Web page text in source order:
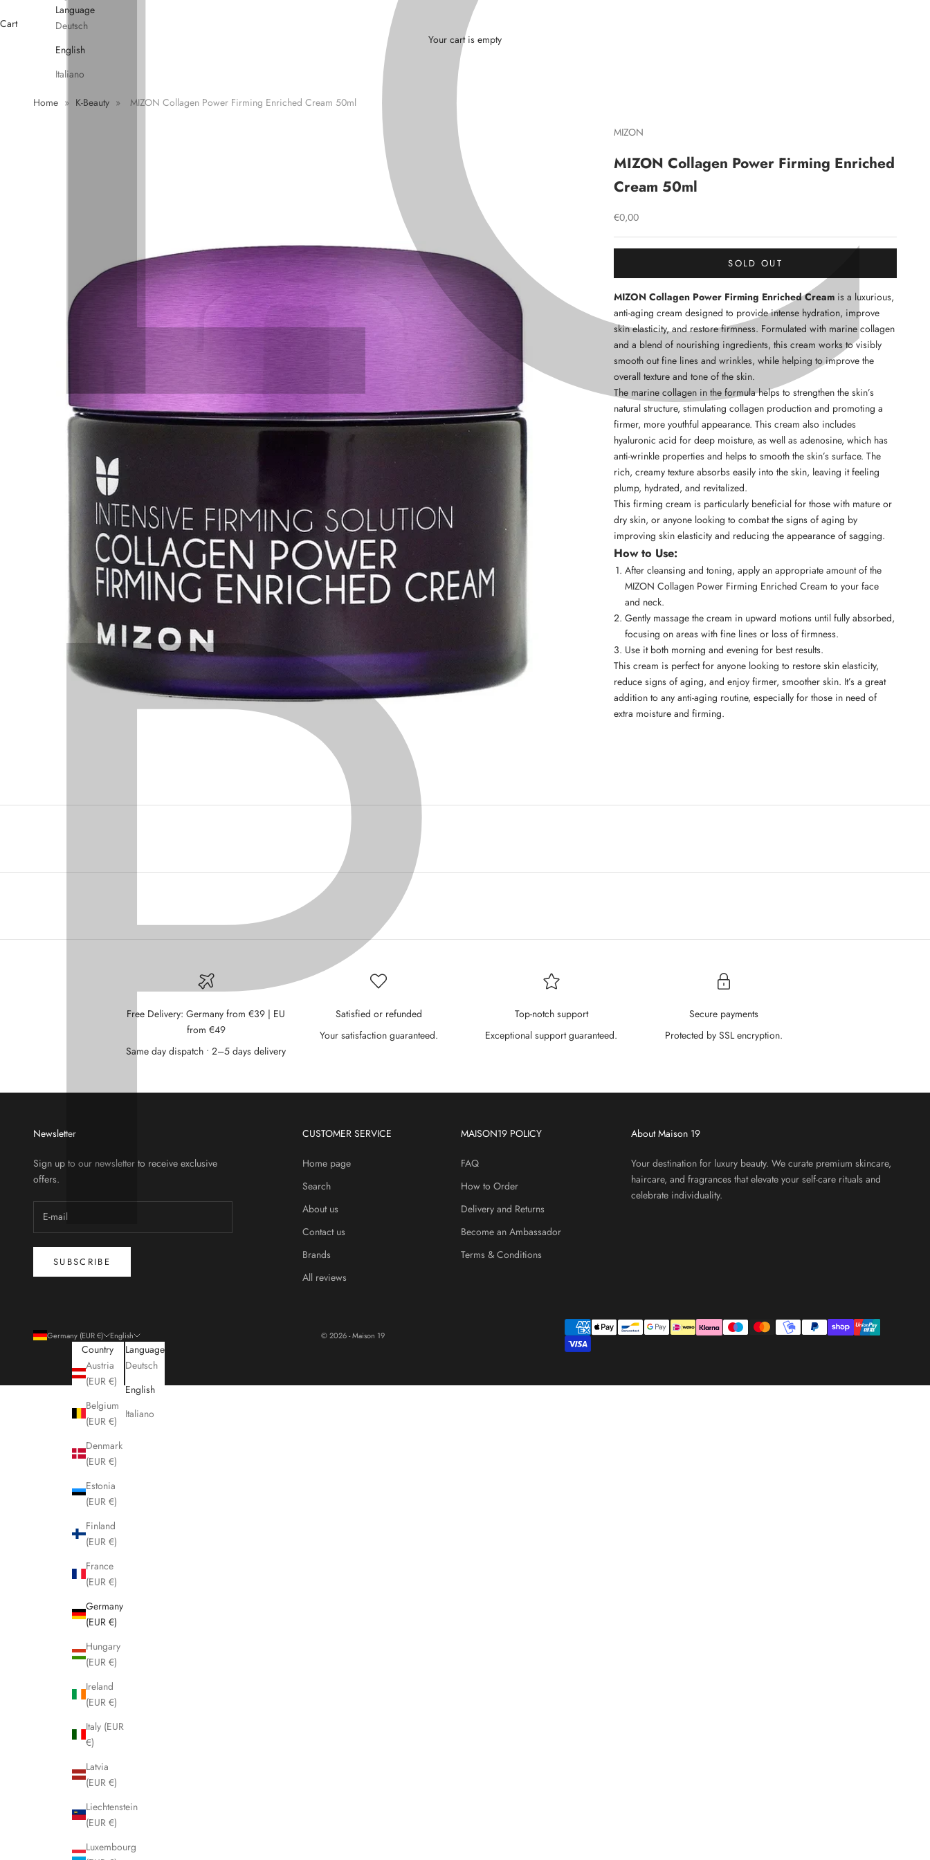
P
¢â
Language
Deutsch
English
Italiano
Cart
Your cart is empty
Home » K-Beauty » MIZON Collagen Power Firming Enriched Cream 50ml
MIZON
MIZON Collagen Power Firming Enriched
Cream 50ml
Sale price
€0,00
SOLD OUT
MIZON Collagen Power Firming Enriched Cream is a luxurious,
anti-aging cream designed to provide intense hydration, improve
skin elasticity, and restore firmness. Formulated with marine collagen
and a blend of nourishing ingredients, this cream works to visibly
smooth out fine lines and wrinkles, while helping to improve the
overall texture and tone of the skin.
The marine collagen in the formula helps to strengthen the skin’s
natural structure, stimulating collagen production and promoting a
firmer, more youthful appearance. This cream also includes
hyaluronic acid for deep moisture, as well as adenosine, which has
anti-wrinkle properties and helps to smooth the skin’s surface. The
rich, creamy texture absorbs easily into the skin, leaving it feeling
plump, hydrated, and revitalized.
This firming cream is particularly beneficial for those with mature or
dry skin, or anyone looking to combat the signs of aging by
improving skin elasticity and reducing the appearance of sagging.
How to Use:
After cleansing and toning, apply an appropriate amount of the
MIZON Collagen Power Firming Enriched Cream to your face
and neck.
Gently massage the cream in upward motions until fully absorbed,
focusing on areas with fine lines or loss of firmness.
Use it both morning and evening for best results.
This cream is perfect for anyone looking to restore skin elasticity,
reduce signs of aging, and enjoy firmer, smoother skin. It’s a great
addition to any anti-aging routine, especially for those in need of
extra moisture and firming.
Free Delivery: Germany from €39 | EU
from €49
Same day dispatch • 2–5 days delivery
Satisfied or refunded
Your satisfaction guaranteed.
Top-notch support
Exceptional support guaranteed.
Secure payments
Protected by SSL encryption.
Newsletter
Sign up to our newsletter to receive exclusive
offers.
SUBSCRIBE
CUSTOMER SERVICE
Home page
Search
About us
Contact us
Brands
All reviews
MAISON19 POLICY
FAQ
How to Order
Delivery and Returns
Become an Ambassador
Terms & Conditions
About Maison 19
Your destination for luxury beauty. We curate premium skincare,
haircare, and fragrances that elevate your self-care rituals and
celebrate individuality.
Germany (EUR €)
Country
Austria
(EUR €)
Belgium
(EUR €)
Denmark
(EUR €)
Estonia
(EUR €)
Finland
(EUR €)
France
(EUR €)
Germany
(EUR €)
Hungary
(EUR €)
Ireland
(EUR €)
Italy (EUR
€)
Latvia
(EUR €)
Liechtenstein
(EUR €)
Luxembourg
English
Language
Deutsch
English
Italiano
© 2026 - Maison 19